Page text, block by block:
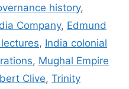
history,
Company, Edmund
, India colonial
, Mughal Empire
Clive, Trinity